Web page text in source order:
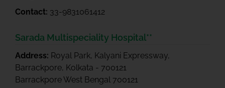
Contact: 33-9831061412
Sarada Multispeciality Hospital**
Address: Royal Park, Kalyani Expressway,
Barrackpore, Kolkata - 700121
Barrackpore West Bengal 700121